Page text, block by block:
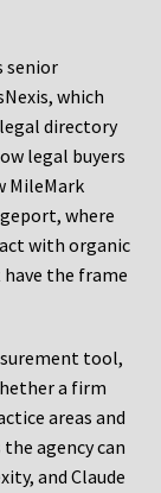
senior
which
directory
legal buyers
MileMark
where
with organic
have the frame
tool,
a firm
areas and
agency can
and Claude